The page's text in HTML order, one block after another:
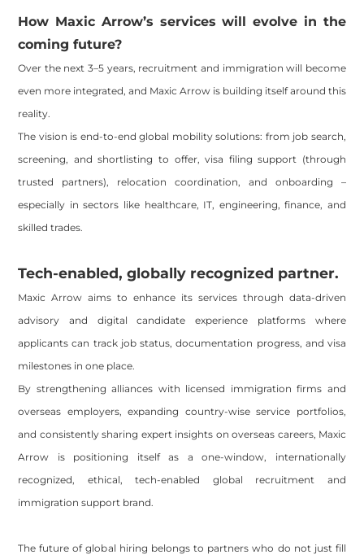
How Maxic Arrow’s services will evolve in the
coming future?
Over the next 3–5 years, recruitment and immigration will become
even more integrated, and Maxic Arrow is building itself around this
reality.
The vision is end-to-end global mobility solutions: from job search,
screening, and shortlisting to offer, visa filing support (through
trusted partners), relocation coordination, and onboarding –
especially in sectors like healthcare, IT, engineering, finance, and
skilled trades.
Tech-enabled, globally recognized partner.
Maxic Arrow aims to enhance its services through data-driven
advisory and digital candidate experience platforms where
applicants can track job status, documentation progress, and visa
milestones in one place.
By strengthening alliances with licensed immigration firms and
overseas employers, expanding country-wise service portfolios,
and consistently sharing expert insights on overseas careers, Maxic
Arrow is positioning itself as a one-window, internationally
recognized, ethical, tech-enabled global recruitment and
immigration support brand.
The future of global hiring belongs to partners who do not just fill